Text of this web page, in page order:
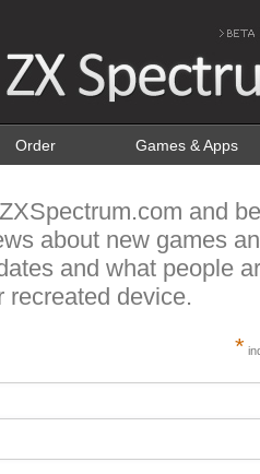
Order Games & Apps
and
about new games
and what people
recreated device.
*